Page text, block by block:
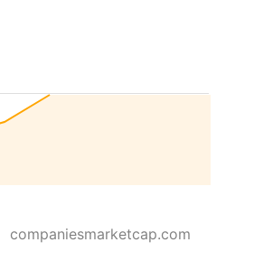
companiesmarketcap.com